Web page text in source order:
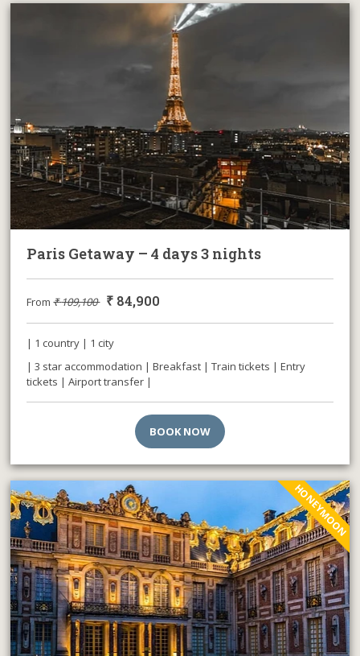
Paris Getaway – 4 days 3 nights
From₹109,100 ₹ 84,900
| 1 country | 1 city
| 3 star accommodation | Breakfast | Train tickets | Entry
tickets | Airport transfer |
BOOK NOW
HONEYMOON